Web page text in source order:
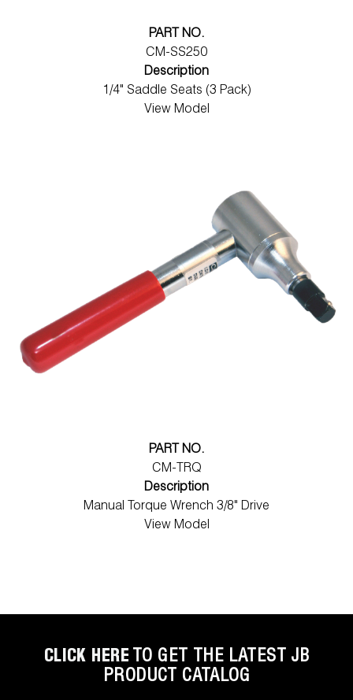
PART NO.
CM-SS250
Description
1/4" Saddle Seats (3 Pack)
View Model
PART NO.
CM-TRQ
Description
Manual Torque Wrench 3/8" Drive
View Model
CLICK HERE TO GET THE LATEST JB
PRODUCT CATALOG